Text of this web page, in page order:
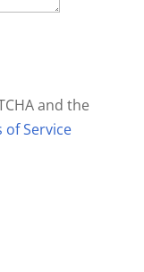
and the
of Service